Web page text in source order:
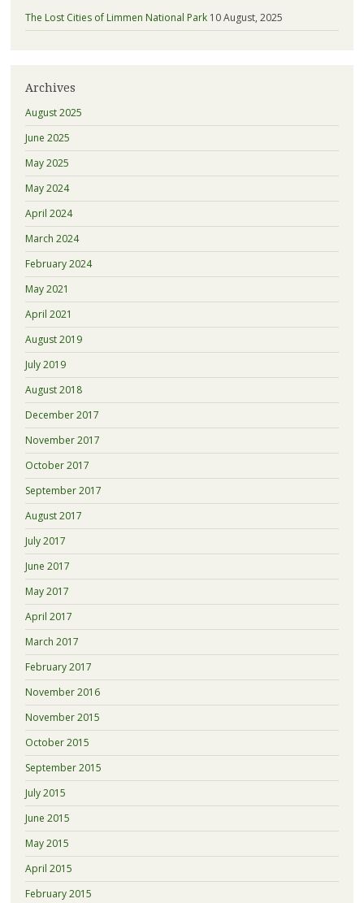
The Lost Cities of Limmen National Park 10 August, 2025
Archives
August 2025
June 2025
May 2025
May 2024
April 2024
March 2024
February 2024
May 2021
April 2021
August 2019
July 2019
August 2018
December 2017
November 2017
October 2017
September 2017
August 2017
July 2017
June 2017
May 2017
April 2017
March 2017
February 2017
November 2016
November 2015
October 2015
September 2015
July 2015
June 2015
May 2015
April 2015
February 2015